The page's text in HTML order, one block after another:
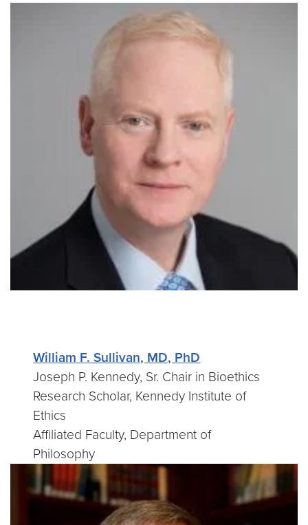
William F. Sullivan, MD, PhD
Joseph P. Kennedy, Sr. Chair in Bioethics
Research Scholar, Kennedy Institute of
Ethics
Affiliated Faculty, Department of
Philosophy